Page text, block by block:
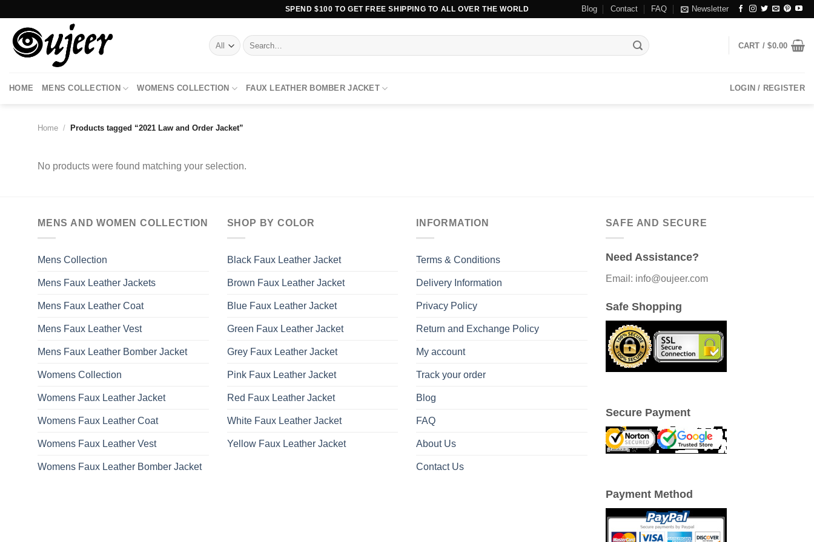
content
SPEND $100 TO GET FREE SHIPPING TO ALL OVER THE WORLD Blog Contact FAQ Newsletter
Search
for:
CART /$0.00
HOME MENS COLLECTION WOMENS COLLECTION FAUX LEATHER BOMBER JACKET LOGIN / REGISTER
Home / Products tagged “2021 Law and Order Jacket”
No products were found matching your selection.
MENS AND WOMEN COLLECTION
Mens Collection
Mens Faux Leather Jackets
Mens Faux Leather Coat
Mens Faux Leather Vest
Mens Faux Leather Bomber Jacket
Womens Collection
Womens Faux Leather Jacket
Womens Faux Leather Coat
Womens Faux Leather Vest
Womens Faux Leather Bomber Jacket
SHOP BY COLOR
Black Faux Leather Jacket
Brown Faux Leather Jacket
Blue Faux Leather Jacket
Green Faux Leather Jacket
Grey Faux Leather Jacket
Pink Faux Leather Jacket
Red Faux Leather Jacket
White Faux Leather Jacket
Yellow Faux Leather Jacket
INFORMATION
Terms & Conditions
Delivery Information
Privacy Policy
Return and Exchange Policy
My account
Track your order
Blog
FAQ
About Us
Contact Us
SAFE AND SECURE
Need Assistance?
Email: info@oujeer.com
Safe Shopping
Secure Payment
Payment Method